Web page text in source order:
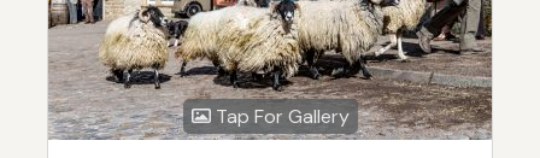
Tap For Gallery